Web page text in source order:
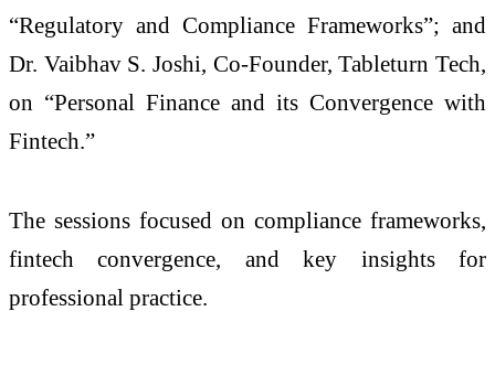
“Regulatory and Compliance Frameworks”; and
Dr. Vaibhav S. Joshi, Co-Founder, Tableturn Tech,
on “Personal Finance and its Convergence with
Fintech.”
The sessions focused on compliance frameworks,
fintech convergence, and key insights for
professional practice.